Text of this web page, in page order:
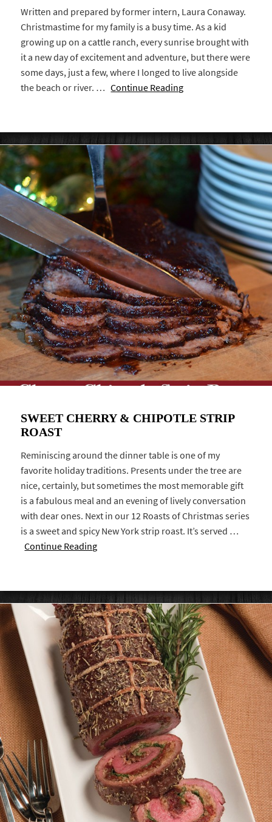
Written and prepared by former intern, Laura Conaway.
Christmastime for my family is a busy time. As a kid
growing up on a cattle ranch, every sunrise brought with
it a new day of excitement and adventure, but there were
some days, just a few, where I longed to live alongside
the beach or river. …Continue Reading
SWEET CHERRY & CHIPOTLE STRIP
ROAST
Reminiscing around the dinner table is one of my
favorite holiday traditions. Presents under the tree are
nice, certainly, but sometimes the most memorable gift
is a fabulous meal and an evening of lively conversation
with dear ones. Next in our 12 Roasts of Christmas series
is a sweet and spicy New York strip roast. It’s served …
Continue Reading